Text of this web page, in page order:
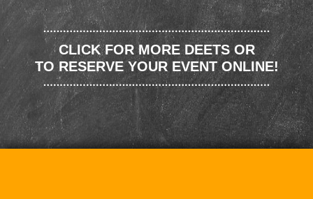
CLICK FOR MORE DEETS OR
TO RESERVE YOUR EVENT ONLINE!